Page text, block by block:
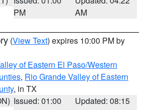
PM
AM
(View Text) expires 10:00 PM by
of Eastern El Paso/Western
, Rio Grande Valley of Eastern
, in TX
Issued: 01:00
Updated: 08:15